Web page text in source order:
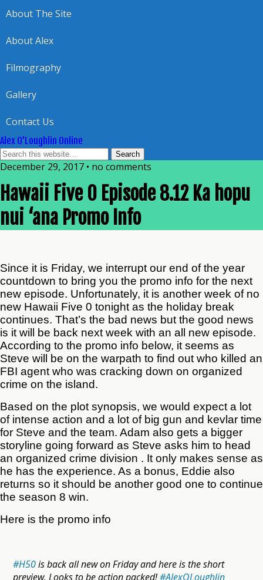
About The Site
About Alex
Filmography
Gallery
Contact Us
Alex O'Loughlin Online
December 29, 2017 • no comments
Hawaii Five 0 Episode 8.12 Ka hopu
nui ‘ana Promo Info
Since it is Friday, we interrupt our end of the year
countdown to bring you the promo info for the next
new episode. Unfortunately, it is another week of no
new Hawaii Five 0 tonight as the holiday break
continues. That’s the bad news but the good news
is it will be back next week with an all new episode.
According to the promo info below, it seems as
Steve will be on the warpath to find out who killed an
FBI agent who was cracking down on organized
crime on the island.
Based on the plot synopsis, we would expect a lot
of intense action and a lot of big gun and kevlar time
for Steve and the team. Adam also gets a bigger
storyline going forward as Steve asks him to head
an organized crime division . It only makes sense as
he has the experience. As a bonus, Eddie also
returns so it should be another good one to continue
the season 8 win.
Here is the promo info
#H50is back all new on Friday and here is the short
preview. Looks to be action packed!#AlexOLoughlin